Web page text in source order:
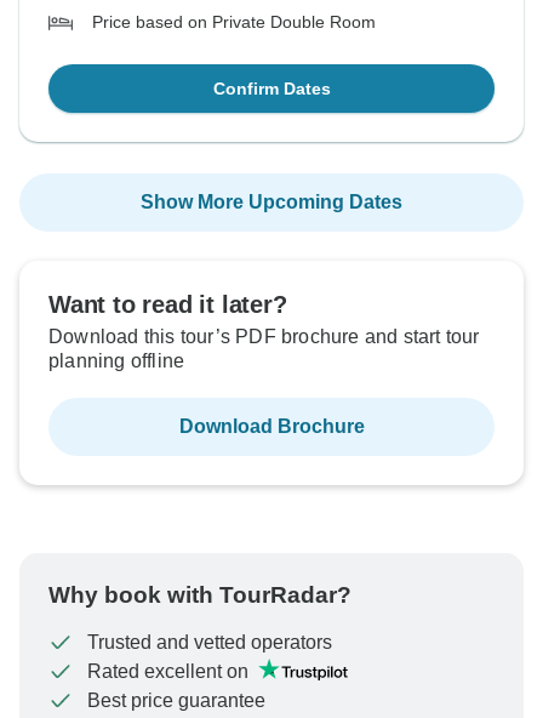
Price based on Private Double Room
Confirm Dates
Show More Upcoming Dates
Want to read it later?
Download this tour’s PDF brochure and start tour
planning offline
Download Brochure
Why book with TourRadar?
Trusted and vetted operators
Rated excellent on
Best price guarantee